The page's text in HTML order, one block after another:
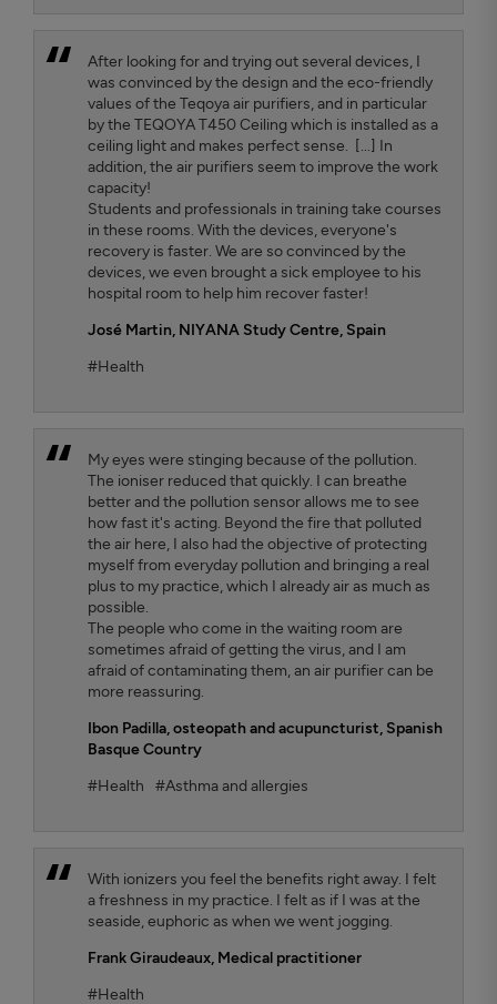
After looking for and trying out several devices, I
was convinced by the design and the eco-friendly
values ​​of the Teqoya air purifiers, and in particular
by the TEQOYA T450 Ceiling which is installed as a
ceiling light and makes perfect sense. [...] In
addition, the air purifiers seem to improve the work
capacity!
Students and professionals in training take courses
in these rooms. With the devices, everyone's
recovery is faster. We are so convinced by the
devices, we even brought a sick employee to his
hospital room to help him recover faster!
José Martin,NIYANA Study Centre, Spain
#Health
My eyes were stinging because of the pollution.
The ioniser reduced that quickly. I can breathe
better and the pollution sensor allows me to see
how fast it's acting. Beyond the fire that polluted
the air here, I also had the objective of protecting
myself from everyday pollution and bringing a real
plus to my practice, which I already air as much as
possible.
The people who come in the waiting room are
sometimes afraid of getting the virus, and I am
afraid of contaminating them, an air purifier can be
more reassuring.
Ibon Padilla,osteopath and acupuncturist, Spanish
Basque Country
#Health
#Asthma and allergies
With ionizers you feel the benefits right away. I felt
a freshness in my practice. I felt as if I was at the
seaside, euphoric as when we went jogging.
Frank Giraudeaux,Medical practitioner
#Health